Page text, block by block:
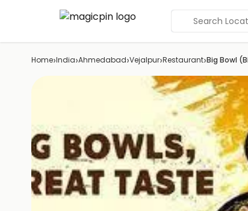
Search
Home›India›Ahmedabad›Vejalpur›Restaurant›Big Bowl